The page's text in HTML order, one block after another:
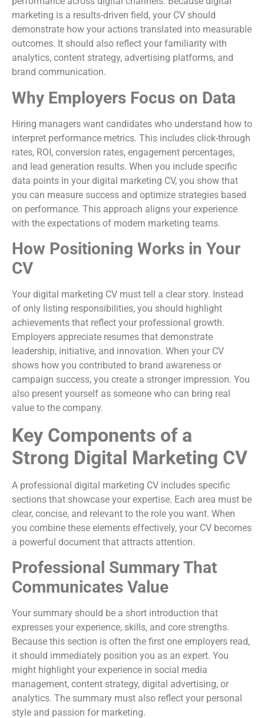
marketing is a results-driven field, your CV should
demonstrate how your actions translated into measurable
outcomes. It should also reflect your familiarity with
analytics, content strategy, advertising platforms, and
brand communication.
Why Employers Focus on Data
Hiring managers want candidates who understand how to
interpret performance metrics. This includes click-through
rates, ROI, conversion rates, engagement percentages,
and lead generation results. When you include specific
data points in your digital marketing CV, you show that
you can measure success and optimize strategies based
on performance. This approach aligns your experience
with the expectations of modern marketing teams.
How Positioning Works in Your
CV
Your digital marketing CV must tell a clear story. Instead
of only listing responsibilities, you should highlight
achievements that reflect your professional growth.
Employers appreciate resumes that demonstrate
leadership, initiative, and innovation. When your CV
shows how you contributed to brand awareness or
campaign success, you create a stronger impression. You
also present yourself as someone who can bring real
value to the company.
Key Components of a
Strong Digital Marketing CV
A professional digital marketing CV includes specific
sections that showcase your expertise. Each area must be
clear, concise, and relevant to the role you want. When
you combine these elements effectively, your CV becomes
a powerful document that attracts attention.
Professional Summary That
Communicates Value
Your summary should be a short introduction that
expresses your experience, skills, and core strengths.
Because this section is often the first one employers read,
it should immediately position you as an expert. You
might highlight your experience in social media
management, content strategy, digital advertising, or
analytics. The summary must also reflect your personal
style and passion for marketing.